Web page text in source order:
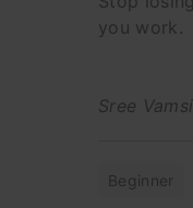
you work.
Sree Vamsi
Beginner